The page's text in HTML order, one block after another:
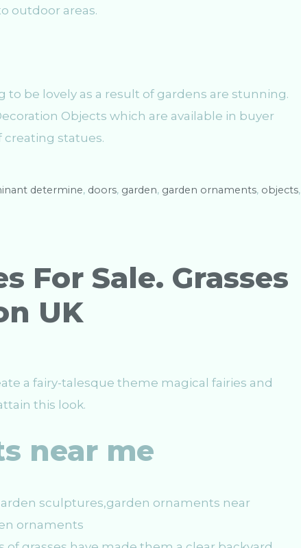
outdoor areas.
be lovely as a result of gardens are stunning.
Objects which are available in buyer
creating statues.
determine, doors, garden, garden ornaments, objects,
For Sale. Grasses
UK
a fairy-talesque theme magical fairies and
this look.
near me